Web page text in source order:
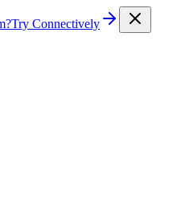
Try Connectively